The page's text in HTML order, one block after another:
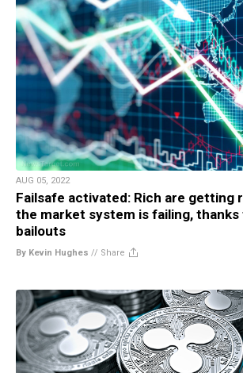
AUG 05, 2022
Failsafe activated: Rich are getting
the market system is failing, thanks
bailouts
By Kevin Hughes // Share